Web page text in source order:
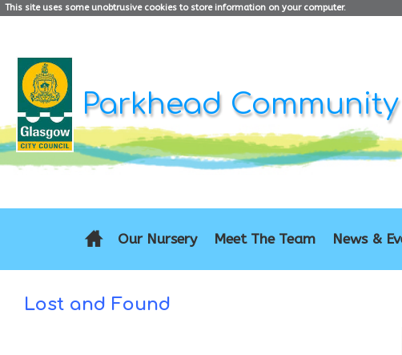
This site uses some unobtrusive cookies to store information on your computer.
Parkhead
Our Nursery Meet The Team News &
Lost and Found